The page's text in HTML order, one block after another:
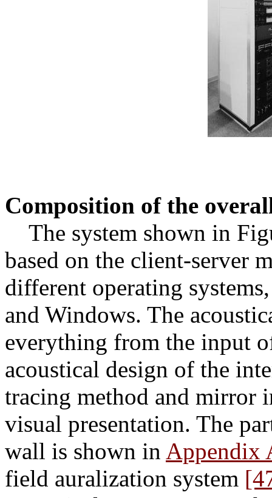
Composition of the
The system shown in
based on the client-server
different operating
and Windows. The
everything from the input
acoustical design of the
tracing method and mirror
visual presentation. The
wall is shown in Appendix
field auralization system